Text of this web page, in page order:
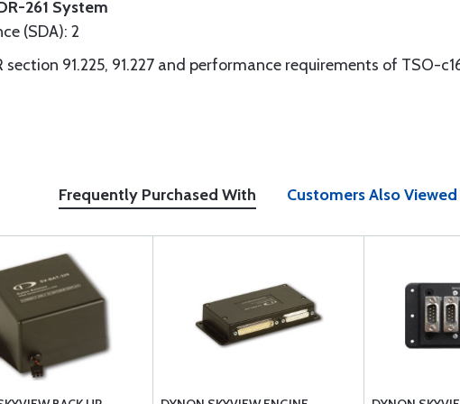
261 System
(SDA): 2
section 91.225, 91.227 and performance requirements of TSO-
Frequently Purchased With Customers Also Viewed